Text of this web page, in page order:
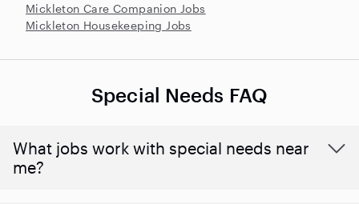
Mickleton Care Companion Jobs
Mickleton Housekeeping Jobs
Special Needs FAQ
What jobs work with special needs near
me?